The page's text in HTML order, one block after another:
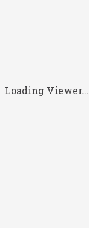
Loading Viewer...